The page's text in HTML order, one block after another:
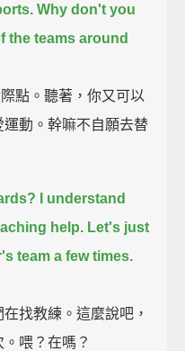
Why don't you
the teams around
點。聽著，你又可以
動。幹嘛不自願去替
I understand
help. Let's just
team a few times.
找教練。這麼說吧，
喂？在嗎？